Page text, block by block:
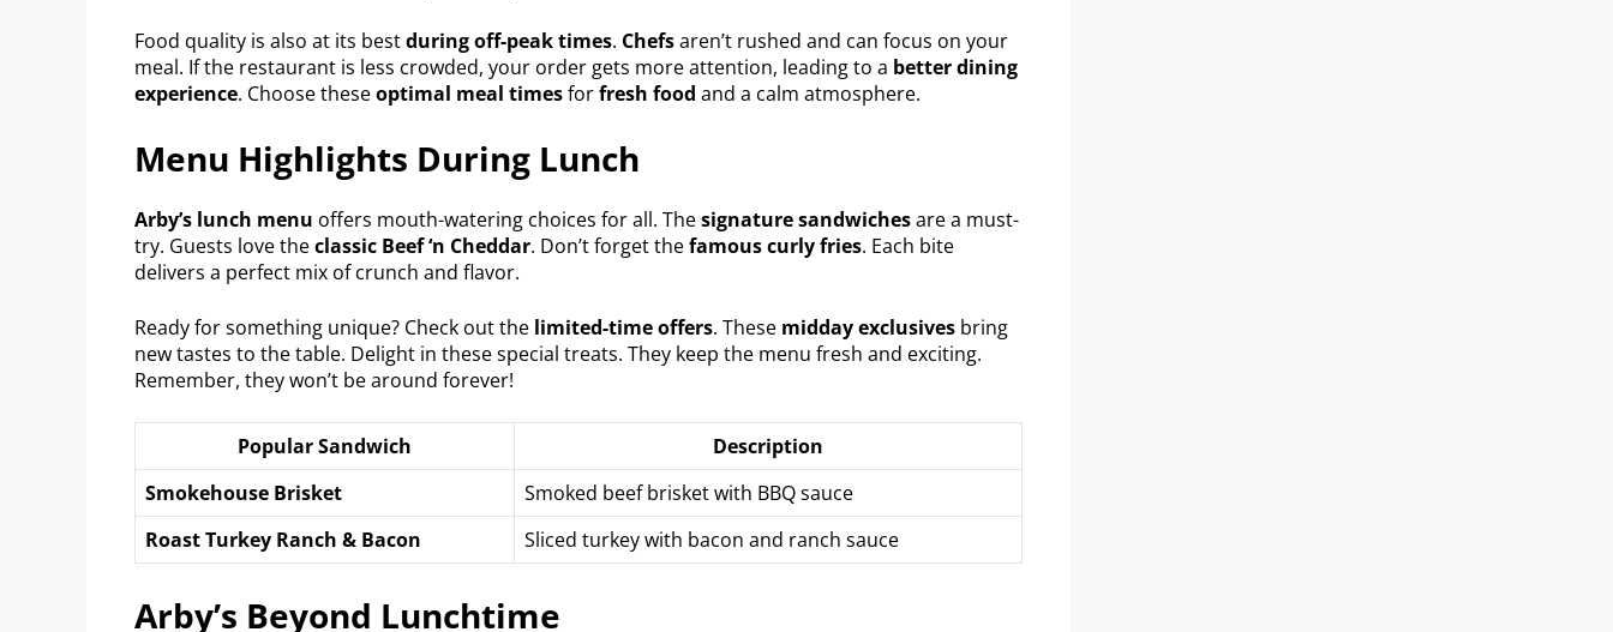
Food quality is also at its bestduring off-peak times. Chefsaren’t rushed and can focus on your
meal. If the restaurant is less crowded, your order gets more attention, leading to a better dining
experience. Choose theseoptimal meal timesforfresh food and a calm atmosphere.
Menu Highlights During Lunch
Arby’s lunch menu offers mouth-watering choices for all. Thesignature sandwichesare a must-
try. Guests love theclassic Beef ‘n Cheddar. Don’t forget thefamous curly fries. Each bite
delivers a perfect mix of crunch and flavor.
Ready for something unique? Check out the limited-time offers. These midday exclusives bring
new tastes to the table. Delight in these special treats. They keep the menu fresh and exciting.
Remember, they won’t be around forever!
Popular Sandwich
Description
Smokehouse Brisket
Smoked beef brisket with BBQ sauce
Roast Turkey Ranch & Bacon
Sliced turkey with bacon and ranch sauce
Arby’s Beyond Lunchtime